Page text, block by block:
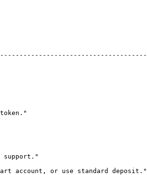
|
|
|
|
or token."
|
|
support."                             |
or use standard deposit."